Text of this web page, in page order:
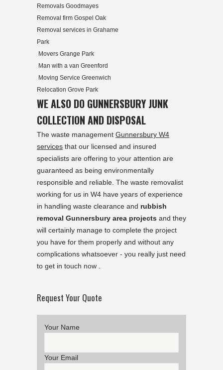
Removals Goodmayes
Removal firm Gospel Oak
Removal services in Grahame
Park
Movers Grange Park
Man with a van Greenford
Moving Service Greenwich
Relocation Grove Park
WE ALSO DO GUNNERSBURY JUNK
COLLECTION AND DISPOSAL
The waste management Gunnersbury W4
services that our licensed and insured
specialists are offering to your attention are
guaranteed as being environmentally
responsible and reliable. The waste removalist
working for us in W4 have years of experience
in handling waste clearance and rubbish
removal Gunnersbury area projects and they
will certainly manage to complete the project
you have for them properly and without any
complications whatsoever - you really just need
to get in touch now .
Request Your Quote
Your Name
Your Email